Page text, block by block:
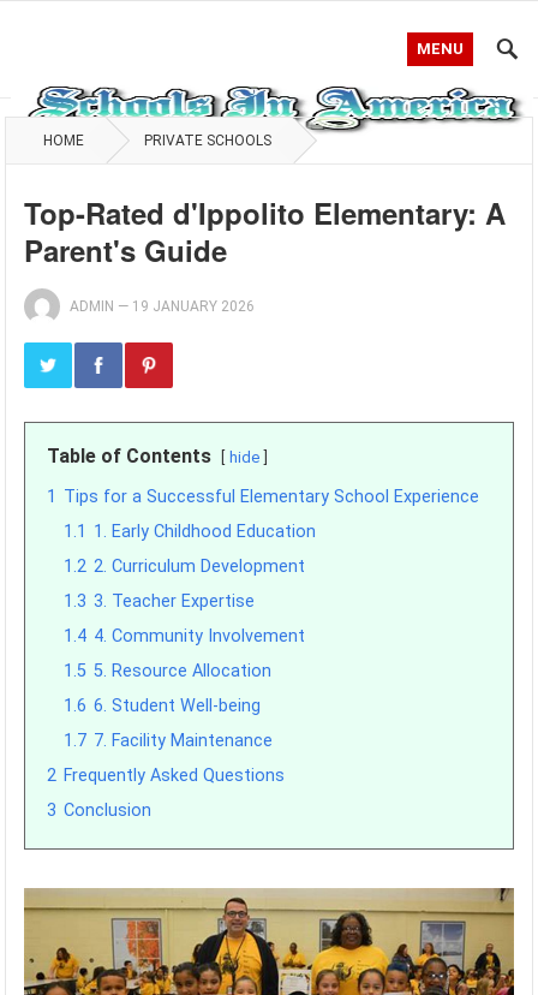
MENU
HOME PRIVATE SCHOOLS
Top-Rated d'Ippolito Elementary: A
Parent's Guide
ADMIN — 19 JANUARY 2026
Table of Contents hide
1 Tips for a Successful Elementary School Experience
1.1 1. Early Childhood Education
1.2 2. Curriculum Development
1.3 3. Teacher Expertise
1.4 4. Community Involvement
1.5 5. Resource Allocation
1.6 6. Student Well-being
1.7 7. Facility Maintenance
2 Frequently Asked Questions
3 Conclusion